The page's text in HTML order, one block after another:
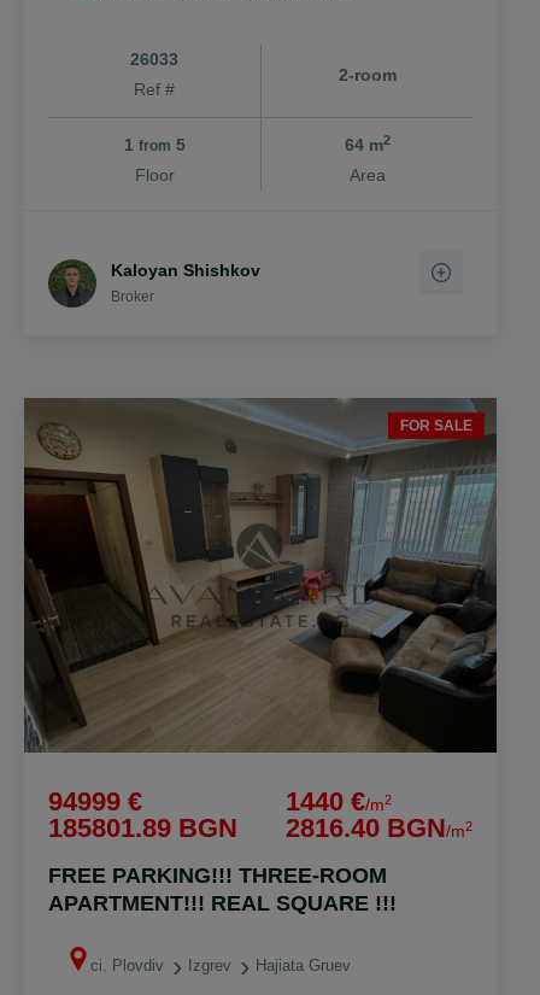
26033
Ref #
2-room
1 from 5
Floor
64 m2
Area
Kaloyan Shishkov
Broker
FOR SALE
94999 €
185801.89 BGN
1440 €/m2
2816.40 BGN/m2
FREE PARKING!!! THREE-ROOM
APARTMENT!!! REAL SQUARE !!!
ci. Plovdiv Izgrev Hajiata Gruev